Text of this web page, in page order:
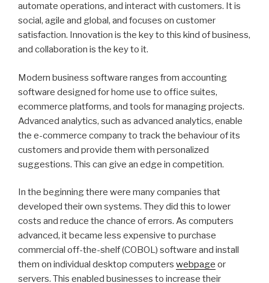
automate operations, and interact with customers. It is
social, agile and global, and focuses on customer
satisfaction. Innovation is the key to this kind of business,
and collaboration is the key to it.
Modern business software ranges from accounting
software designed for home use to office suites,
ecommerce platforms, and tools for managing projects.
Advanced analytics, such as advanced analytics, enable
the e-commerce company to track the behaviour of its
customers and provide them with personalized
suggestions. This can give an edge in competition.
In the beginning there were many companies that
developed their own systems. They did this to lower
costs and reduce the chance of errors. As computers
advanced, it became less expensive to purchase
commercial off-the-shelf (COBOL) software and install
them on individual desktop computers webpage or
servers. This enabled businesses to increase their